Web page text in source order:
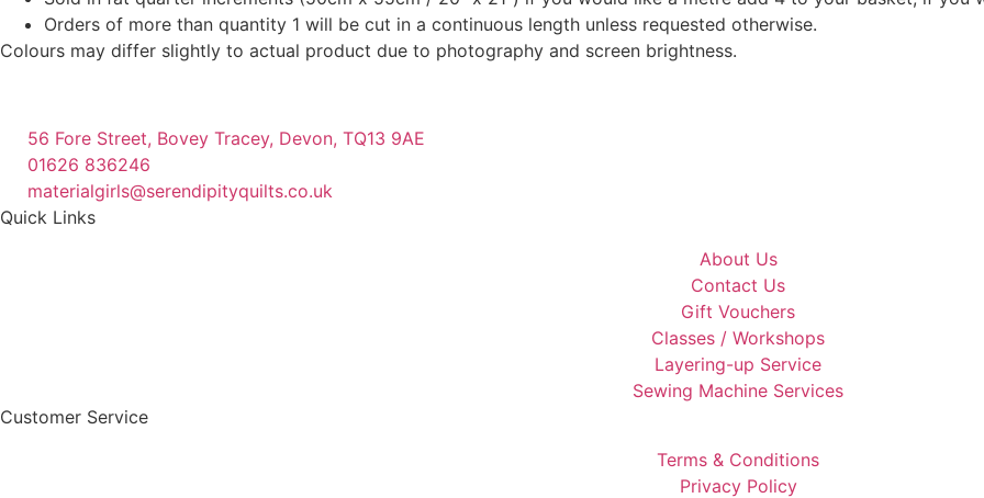
Orders of more than quantity 1 will be cut in a continuous length unless requested otherwise.
Colours may differ slightly to actual product due to photography and screen brightness.
56 Fore Street, Bovey Tracey, Devon, TQ13 9AE
01626 836246
materialgirls@serendipityquilts.co.uk
Quick Links
About Us
Contact Us
Gift Vouchers
Classes / Workshops
Layering-up Service
Sewing Machine Services
Customer Service
Terms & Conditions
Privacy Policy